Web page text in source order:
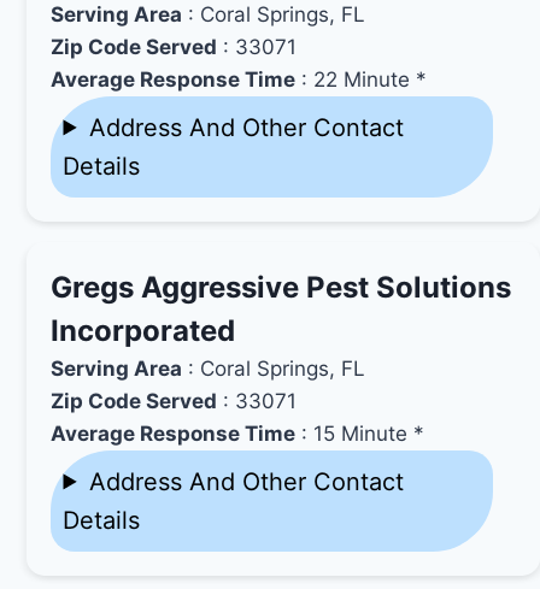
Serving Area : Coral Springs, FL
Zip Code Served : 33071
Average Response Time : 22 Minute *
Address And Other Contact
Details
Gregs Aggressive Pest Solutions
Incorporated
Serving Area : Coral Springs, FL
Zip Code Served : 33071
Average Response Time : 15 Minute *
Address And Other Contact
Details